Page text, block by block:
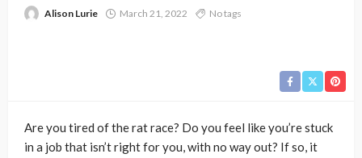
Alison Lurie March 21, 2022 No tags
Are you tired of the rat race? Do you feel like you’re stuck
in a job that isn’t right for you, with no way out? If so, it